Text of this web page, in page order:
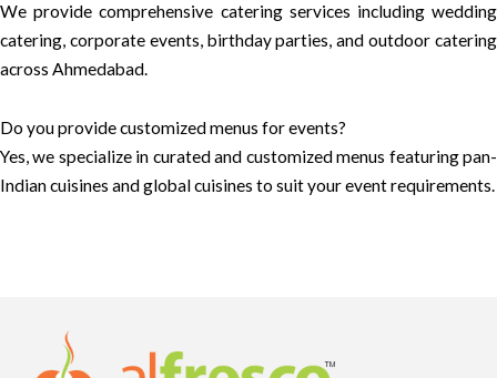
We provide comprehensive catering services including wedding
catering, corporate events, birthday parties, and outdoor catering
across Ahmedabad.
Do you provide customized menus for events?
Yes, we specialize in curated and customized menus featuring pan-
Indian cuisines and global cuisines to suit your event requirements.